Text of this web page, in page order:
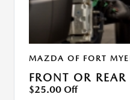
MAZDA OF FORT
FRONT OR REAR
$25.00 Off